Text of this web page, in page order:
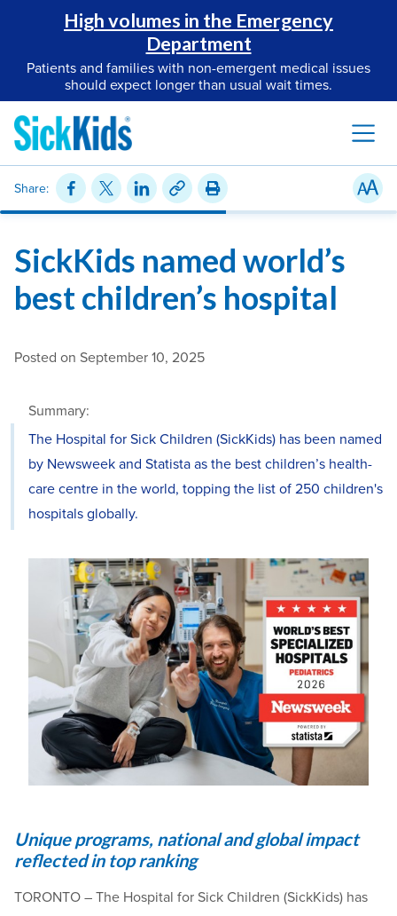
High volumes in the Emergency
Department
Patients and families with non-emergent medical issues
should expect longer than usual wait times.
Share:
SickKids named world’s
best children’s hospital
Posted on September 10, 2025
Summary:
The Hospital for Sick Children (SickKids) has been named
by Newsweek and Statista as the best children’s health-
care centre in the world, topping the list of 250 children's
hospitals globally.
Unique programs, national and global impact
reflected in top ranking
TORONTO – The Hospital for Sick Children (SickKids) has